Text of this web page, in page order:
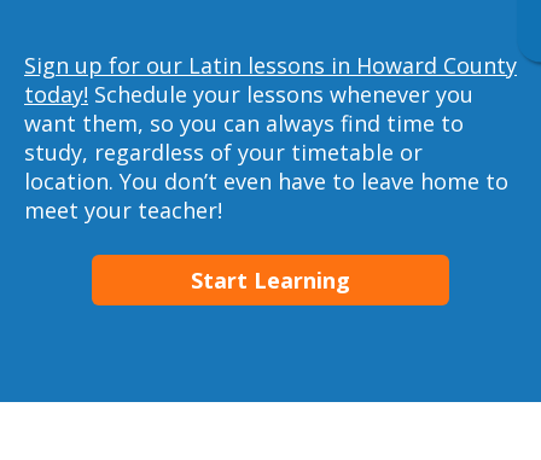
Sign up for our Latin lessons in Howard County
today! Schedule your lessons whenever you
want them, so you can always find time to
study, regardless of your timetable or
location. You don’t even have to leave home to
meet your teacher!
Start Learning